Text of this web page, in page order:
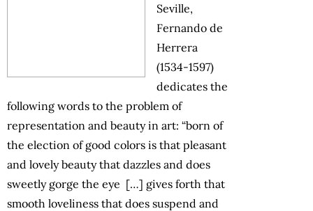
Seville,
Fernando de
Herrera
(1534-1597)
dedicates the
following words to the problem of
representation and beauty in art: “born of
the election of good colors is that pleasant
and lovely beauty that dazzles and does
sweetly gorge the eye […] gives forth that
smooth loveliness that does suspend and